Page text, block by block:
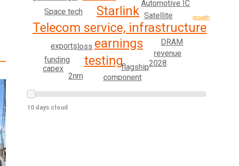
Telecom service, infrastructure
Starlink
earnings
testing
Satellite
Space tech
DRAM
Automotive IC
exports
flagship
revenue
component
loss
2028
funding
2nm
capex
growth
10 days cloud